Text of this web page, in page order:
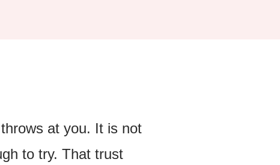
at you. It is not
to try. That trust